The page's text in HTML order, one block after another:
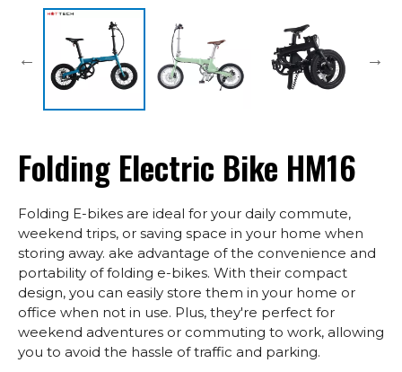
Folding Electric Bike HM16
Folding E-bikes are ideal for your daily commute,
weekend trips, or saving space in your home when
storing away. ake advantage of the convenience and
portability of folding e-bikes. With their compact
design, you can easily store them in your home or
office when not in use. Plus, they're perfect for
weekend adventures or commuting to work, allowing
you to avoid the hassle of traffic and parking.